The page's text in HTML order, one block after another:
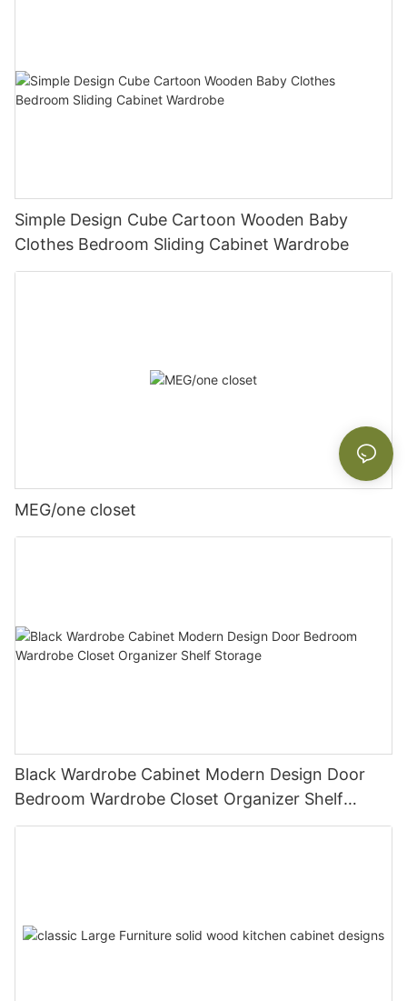
Simple Design Cube Cartoon Wooden Baby
Clothes Bedroom Sliding Cabinet Wardrobe
MEG/one closet
Black Wardrobe Cabinet Modern Design Door
Bedroom Wardrobe Closet Organizer Shelf
Storage